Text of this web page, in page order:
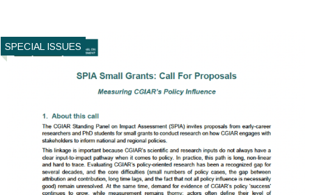
SPECIAL ISSUES